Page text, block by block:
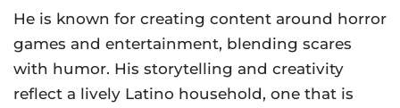
He is known for creating content around horror
games and entertainment, blending scares
with humor. His storytelling and creativity
reflect a lively Latino household, one that is